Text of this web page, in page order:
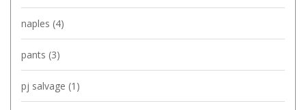
naples (4)
pants (3)
pj salvage (1)